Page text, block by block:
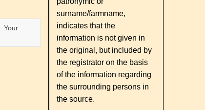
Your
surname/farmname,
indicates that the
information is not given in
the original, but included by
the registrator on the basis
of the information regarding
the surrounding persons in
the source.